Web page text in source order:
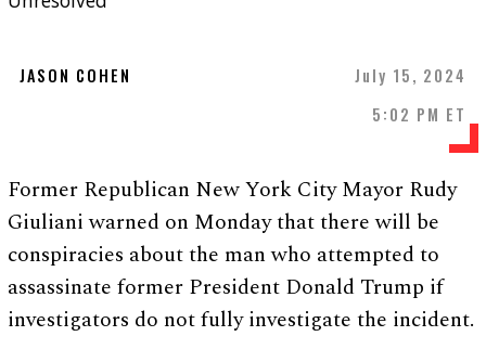
JASON COHEN
July 15, 2024
5:02 PM ET
Former Republican New York City Mayor Rudy
Giuliani warned on Monday that there will be
conspiracies about the man who attempted to
assassinate former President Donald Trump if
investigators do not fully investigate the incident.